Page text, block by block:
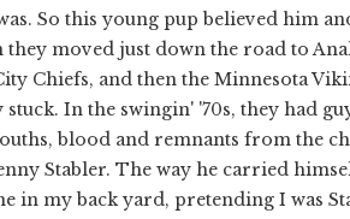
So this young pup believed him
they moved just down the road to
Chiefs, and then the Minnesota
In the swingin' '70s, they had
blood and remnants from the
Stabler. The way he carried
in my back yard, pretending I was